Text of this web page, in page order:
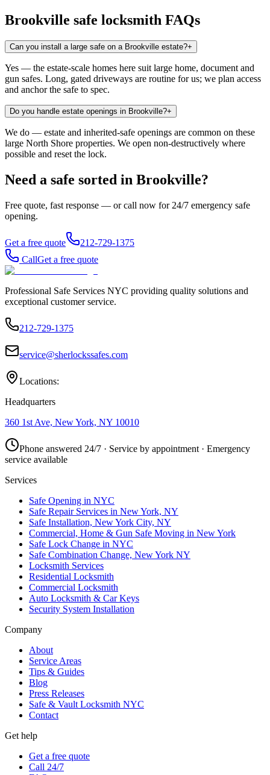
Brookville safe locksmith FAQs
Can you install a large safe on a Brookville estate?+
Yes — the estate-scale homes here suit large home, document and
gun safes. Long, gated driveways are routine for us; we plan access
and anchor the safe to spec.
Do you handle estate openings in Brookville?+
We do — estate and inherited-safe openings are common on these
large North Shore properties. We open non-destructively where
possible and reset the lock.
Need a safe sorted in Brookville?
Free quote, fast response — or call now for 24/7 emergency safe
opening.
Get a free quote
212-729-1375
CallGet a free quote
Professional Safe Services NYC providing quality solutions and
exceptional customer service.
212-729-1375
service@sherlockssafes.com
Locations:
Headquarters
360 1st Ave, New York, NY 10010
Phone answered 24/7 · Service by appointment · Emergency
service available
Services
Safe Opening in NYC
Safe Repair Services in New York, NY
Safe Installation, New York City, NY
Commercial, Home & Gun Safe Moving in New York
Safe Lock Change in NYC
Safe Combination Change, New York NY
Locksmith Services
Residential Locksmith
Commercial Locksmith
Auto Locksmith & Car Keys
Security System Installation
Company
About
Service Areas
Tips & Guides
Blog
Press Releases
Safe & Vault Locksmith NYC
Contact
Get help
Get a free quote
Call 24/7